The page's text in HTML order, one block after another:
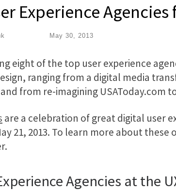
Experience
May 30, 2013
eight of the top user experience
ranging from a digital media
from re-imagining USAToday.com
are a celebration of great digital user
21, 2013. To learn more about
Agencies at the